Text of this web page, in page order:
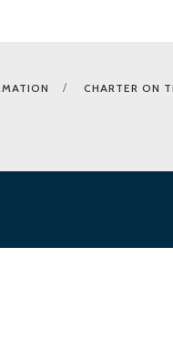
CHARTER ON